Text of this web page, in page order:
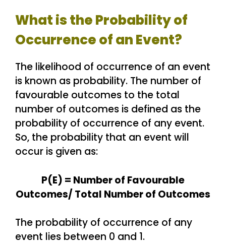
What is the Probability of
Occurrence of an Event?
The likelihood of occurrence of an event
is known as probability. The number of
favourable outcomes to the total
number of outcomes is defined as the
probability of occurrence of any event.
So, the probability that an event will
occur is given as:
P(E) = Number of Favourable
Outcomes/ Total Number of Outcomes
The probability of occurrence of any
event lies between 0 and 1.